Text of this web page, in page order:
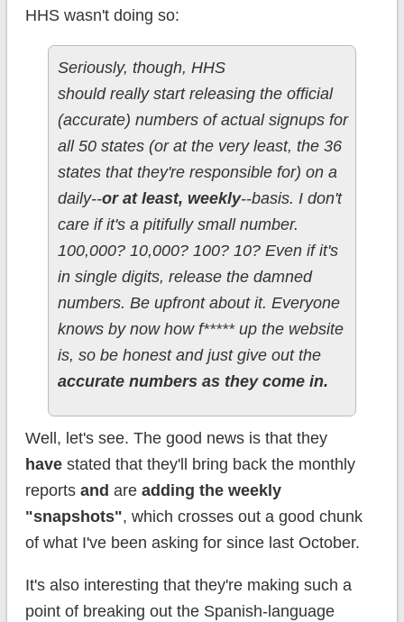
HHS wasn't doing so:
Seriously, though, HHS
should really start releasing the official
(accurate) numbers of actual signups for
all 50 states (or at the very least, the 36
states that they're responsible for) on a
daily--or at least, weekly--basis. I don't
care if it's a pitifully small number.
100,000? 10,000? 100? 10? Even if it's
in single digits, release the damned
numbers. Be upfront about it. Everyone
knows by now how f***** up the website
is, so be honest and just give out the
accurate numbers as they come in.
Well, let's see. The good news is that they
havestated that they'll bring back the monthly
reports and are adding the weekly
"snapshots", which crosses out a good chunk
of what I've been asking for since last October.
It's also interesting that they're making such a
point of breaking out the Spanish-language